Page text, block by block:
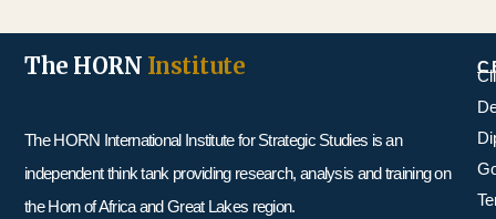
The HORN Institute
The HORN International Institute for Strategic Studies is an
independent think tank providing research, analysis and training on
the Horn of Africa and Great Lakes region.